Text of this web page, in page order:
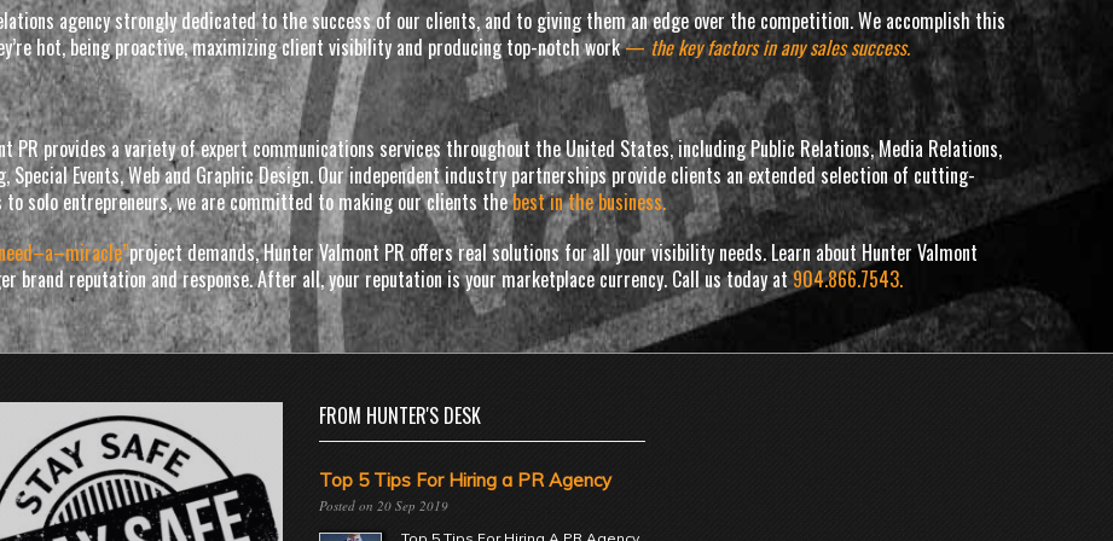
agency strongly dedicated to the success of our clients, and to giving them an edge over the competition. We accomplish this
hot, being proactive, maximizing client visibility and producing top-notch work— the key factors in any sales success.
PR provides a variety of expert communications services throughout the United States, including Public Relations, Media Relations,
Special Events, Web and Graphic Design. Our independent industry partnerships provide clients an extended selection of cutting-
to solo entrepreneurs, we are committed to making our clients thebest in the business.
project demands, Hunter Valmont PR offers real solutions for all your visibility needs. Learn about Hunter Valmont
brand reputation and response. After all, your reputation is your marketplace currency. Call us today at904.866.7543.
FROM HUNTER'S DESK
Top 5 Tips For Hiring a PR Agency
20 Sep 2019